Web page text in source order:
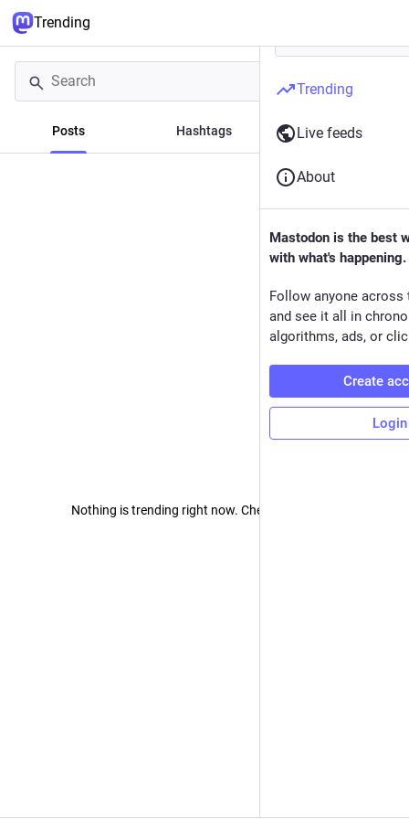
Trending
Posts Hashtags News
Nothing is trending right now. Check back later!
Trending
Live feeds
About
Mastodon is the best
with what's happening.
Follow anyone across
and see it all in
algorithms, ads, or
Create
Login